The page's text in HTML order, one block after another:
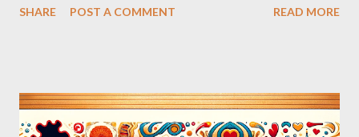
alongside the world-renowned Armenian oud player and
wash over the crowd. The poignant lyrics, coupled with her
expressive delivery, brought many to the edge of tears, as each
SHARE POST A COMMENT READ MORE